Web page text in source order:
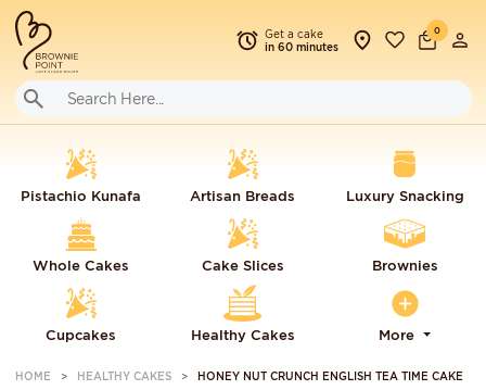
Get a cake
in 60 minutes
0
Pistachio Kunafa Artisan Breads Luxury Snacking
Whole Cakes Cake Slices Brownies
Cupcakes Healthy Cakes More
HOME HEALTHY CAKES HONEY NUT CRUNCH ENGLISH TEA TIME CAKE